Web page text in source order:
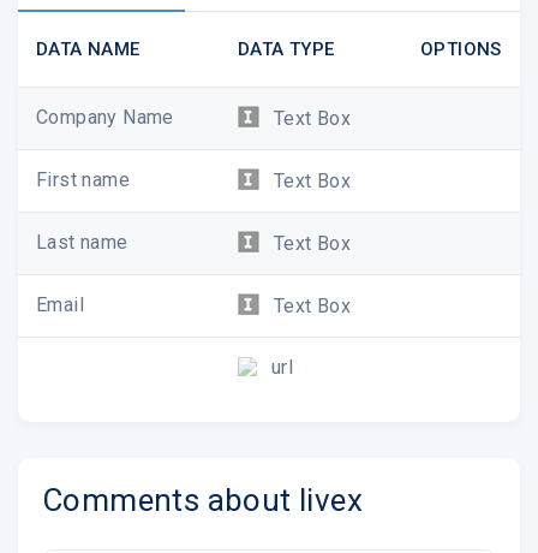
audio & video to be transported over the public
Follow Us!
DATA NAME DATA TYPE OPTIONS
Company Name Text Box
First name Text Box
Last name Text Box
Email Text Box
url
Comments about livex